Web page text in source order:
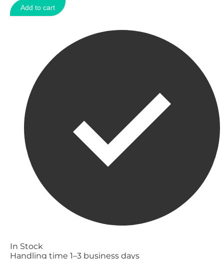
Add to cart
In Stock
Handling time 1–3 business days